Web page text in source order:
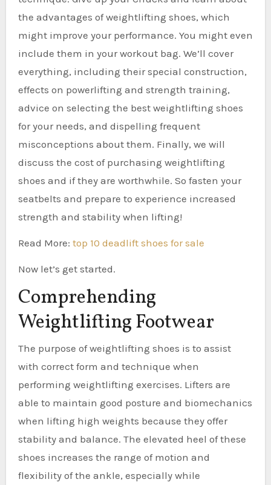
the advantages of weightlifting shoes, which
might improve your performance. You might even
include them in your workout bag. We’ll cover
everything, including their special construction,
effects on powerlifting and strength training,
advice on selecting the best weightlifting shoes
for your needs, and dispelling frequent
misconceptions about them. Finally, we will
discuss the cost of purchasing weightlifting
shoes and if they are worthwhile. So fasten your
seatbelts and prepare to experience increased
strength and stability when lifting!
Read More: top 10 deadlift shoes for sale
Now let’s get started.
Comprehending
Weightlifting Footwear
The purpose of weightlifting shoes is to assist
with correct form and technique when
performing weightlifting exercises. Lifters are
able to maintain good posture and biomechanics
when lifting high weights because they offer
stability and balance. The elevated heel of these
shoes increases the range of motion and
flexibility of the ankle, especially while